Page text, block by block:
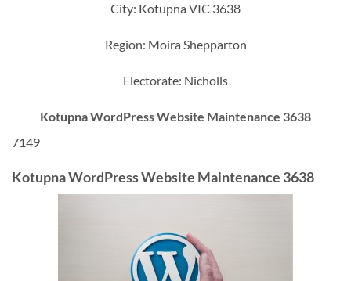
City: Kotupna VIC 3638
Region: Moira Shepparton
Electorate: Nicholls
Kotupna WordPress Website Maintenance 3638
7149
Kotupna WordPress Website Maintenance 3638